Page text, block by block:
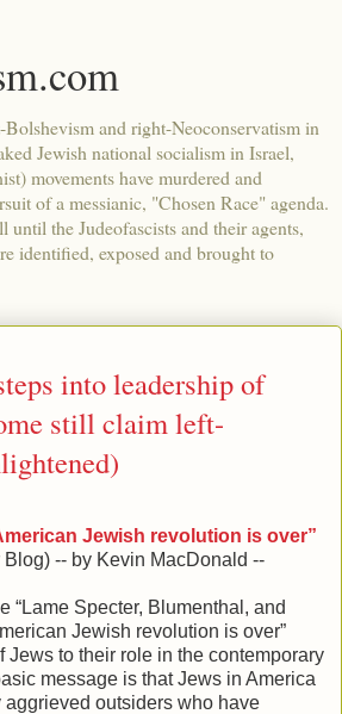
and right-Neoconservatism in
Jewish national socialism in Israel,
movements have murdered and
of a messianic, "Chosen Race" agenda.
the Judeofascists and their agents,
identified, exposed and brought to
into leadership of
still claim left-
Jewish revolution is over”
-- by Kevin MacDonald --
“Lame Specter, Blumenthal, and
Jewish revolution is over”
Jews to their role in the contemporary
message is that Jews in America
aggrieved outsiders who have